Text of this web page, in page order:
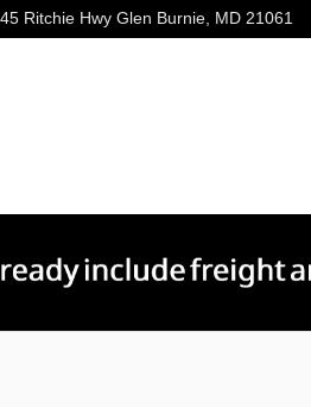
Ritchie Hwy Glen Burnie, MD 21061